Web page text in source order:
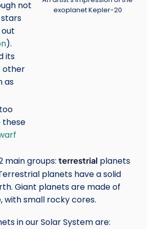
not
).
its
other
as
these
exoplanet Kepler-20
main groups: terrestrial planets
planets have a solid
Giant planets are made of
with small rocky cores.
in our Solar System are: